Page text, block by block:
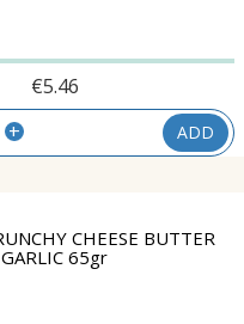
€5.46
+ ADD
CHEESE BUTTER
GARLIC 65gr